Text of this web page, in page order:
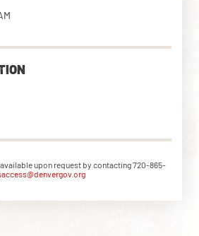
upon request by contacting 720-865-